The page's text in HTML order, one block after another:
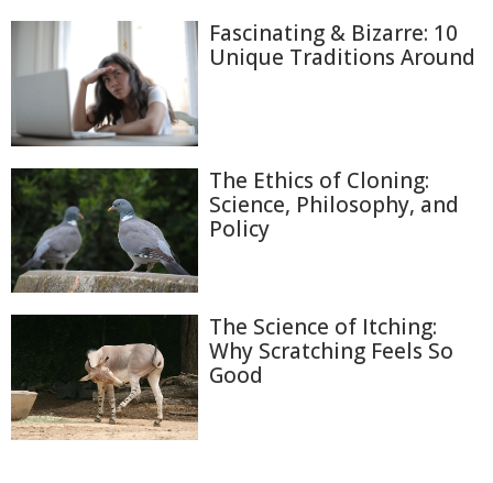
Fascinating & Bizarre: 10
Unique Traditions Around
The Ethics of Cloning:
Science, Philosophy, and
Policy
The Science of Itching:
Why Scratching Feels So
Good